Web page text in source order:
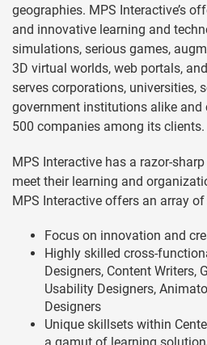
geographies. MPS Interactive’s
and innovative learning and
simulations, serious games,
3D virtual worlds, web portals,
serves corporations, universities,
government institutions alike and
500 companies among its clients.
MPS Interactive has a razor-
meet their learning and
MPS Interactive offers an array
Focus on innovation and
Highly skilled cross-
Designers, Content Writers,
Usability Designers,
Designers
Unique skillsets within